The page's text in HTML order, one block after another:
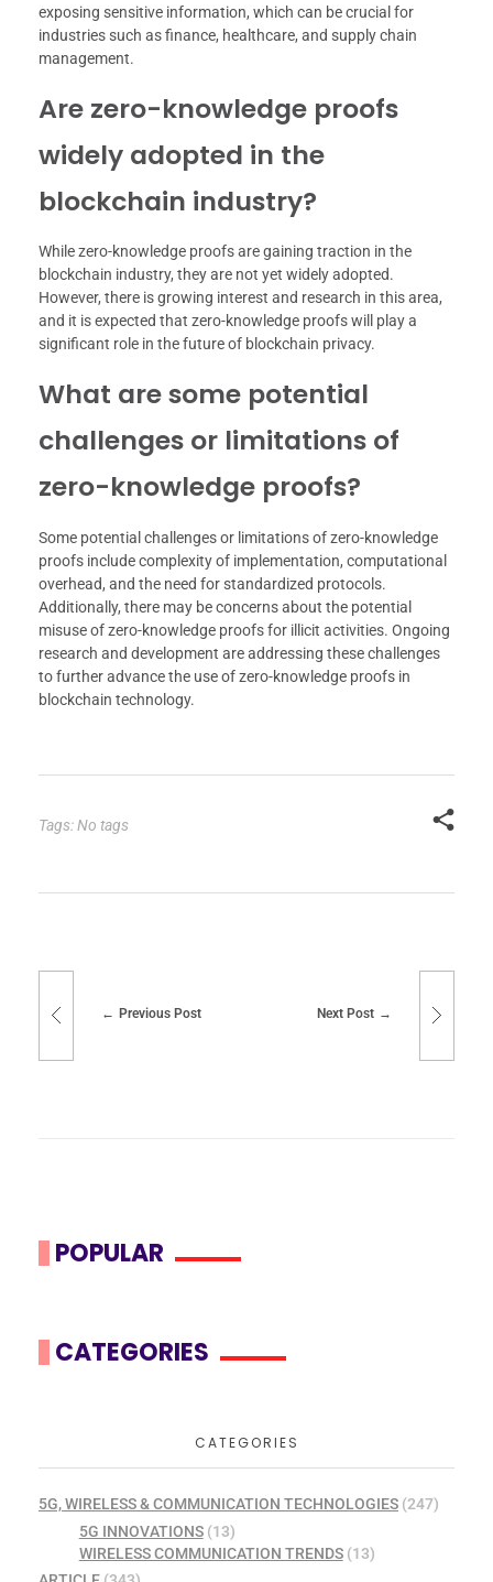
exposing sensitive information, which can be crucial for
industries such as finance, healthcare, and supply chain
management.
Are zero-knowledge proofs
widely adopted in the
blockchain industry?
While zero-knowledge proofs are gaining traction in the
blockchain industry, they are not yet widely adopted.
However, there is growing interest and research in this area,
and it is expected that zero-knowledge proofs will play a
significant role in the future of blockchain privacy.
What are some potential
challenges or limitations of
zero-knowledge proofs?
Some potential challenges or limitations of zero-knowledge
proofs include complexity of implementation, computational
overhead, and the need for standardized protocols.
Additionally, there may be concerns about the potential
misuse of zero-knowledge proofs for illicit activities. Ongoing
research and development are addressing these challenges
to further advance the use of zero-knowledge proofs in
blockchain technology.
Tags: No tags
Previous Post Next Post
POPULAR
CATEGORIES
CATEGORIES
5G, WIRELESS & COMMUNICATION TECHNOLOGIES (247)
5G INNOVATIONS(13)
WIRELESS COMMUNICATION TRENDS(13)